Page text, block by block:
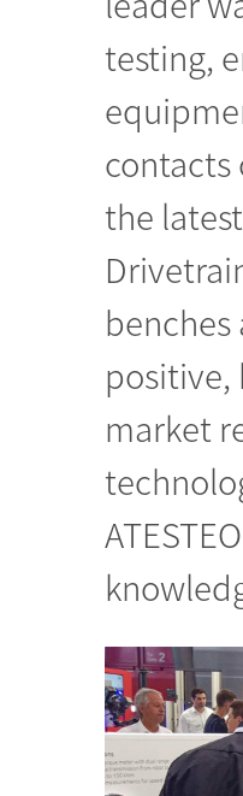
testing,
contacts
the
positive,
market